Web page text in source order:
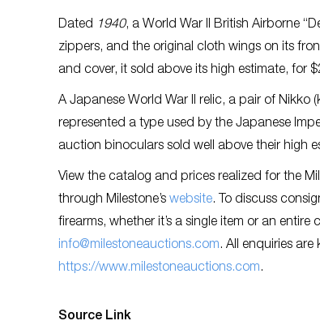
Dated 1940, a World War II British Airborne
zippers, and the original cloth wings on its
and cover, it sold above its high estimate, for
A Japanese World War II relic, a pair of Nikko
represented a type used by the Japanese
auction binoculars sold well above their high
View the catalog and prices realized for the
through Milestone’s website. To discuss
firearms, whether it’s a single item or an
info@milestoneauctions.com. All enquiries
https://www.milestoneauctions.com.
Source Link